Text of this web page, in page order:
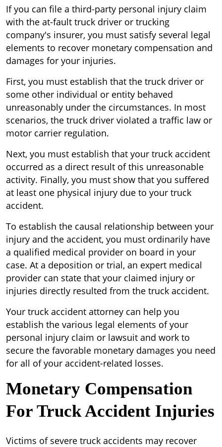
If you can file a third-party personal injury claim
with the at-fault truck driver or trucking
company's insurer, you must satisfy several legal
elements to recover monetary compensation and
damages for your injuries.
First, you must establish that the truck driver or
some other individual or entity behaved
unreasonably under the circumstances. In most
scenarios, the truck driver violated a traffic law or
motor carrier regulation.
Next, you must establish that your truck accident
occurred as a direct result of this unreasonable
activity. Finally, you must show that you suffered
at least one physical injury due to your truck
accident.
To establish the causal relationship between your
injury and the accident, you must ordinarily have
a qualified medical provider on board in your
case. At a deposition or trial, an expert medical
provider can state that your claimed injury or
injuries directly resulted from the truck accident.
Your truck accident attorney can help you
establish the various legal elements of your
personal injury claim or lawsuit and work to
secure the favorable monetary damages you need
for all of your accident-related losses.
Monetary Compensation
For Truck Accident Injuries
Victims of severe truck accidents may recover